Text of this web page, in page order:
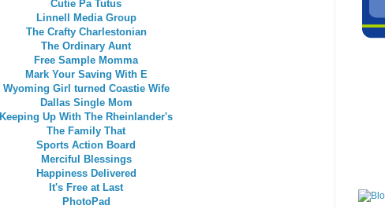
Cutie Pa Tutus
Linnell Media Group
The Crafty Charlestonian
The Ordinary Aunt
Free Sample Momma
Mark Your Saving With E
Wyoming Girl turned Coastie Wife
Dallas Single Mom
Keeping Up With The Rheinlander's
The Family That
Sports Action Board
Merciful Blessings
Happiness Delivered
It's Free at Last
PhotoPad